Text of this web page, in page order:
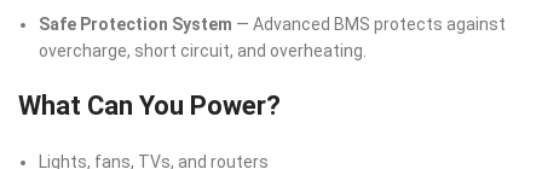
Safe Protection System — Advanced BMS protects against
overcharge, short circuit, and overheating.
What Can You Power?
Lights, fans, TVs, and routers